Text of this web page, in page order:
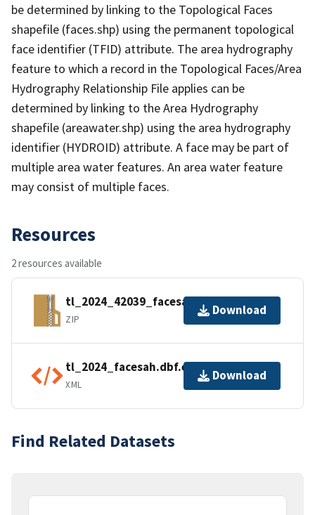
be determined by linking to the Topological Faces
shapefile (faces.shp) using the permanent topological
face identifier (TFID) attribute. The area hydrography
feature to which a record in the Topological Faces/Area
Hydrography Relationship File applies can be
determined by linking to the Area Hydrography
shapefile (areawater.shp) using the area hydrography
identifier (HYDROID) attribute. A face may be part of
multiple area water features. An area water feature
may consist of multiple faces.
Resources
2 resources available
tl_2024_42039_facesah.zip
ZIP
Download
tl_2024_facesah.dbf.ea.iso.xml
XML
Download
Find Related Datasets